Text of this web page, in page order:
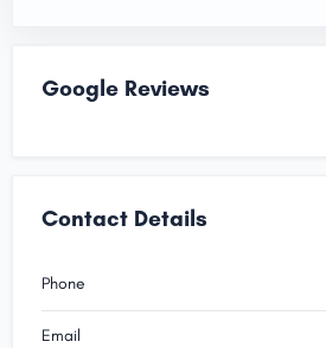
Google Reviews
Contact Details
Phone
Email